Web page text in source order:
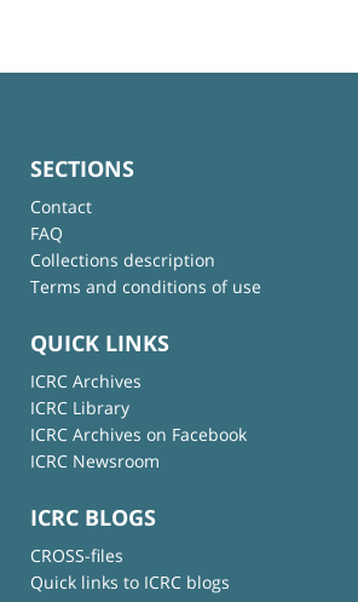
SECTIONS
Contact
FAQ
Collections description
Terms and conditions of use
QUICK LINKS
ICRC Archives
ICRC Library
ICRC Archives on Facebook
ICRC Newsroom
ICRC BLOGS
CROSS-files
Quick links to ICRC blogs